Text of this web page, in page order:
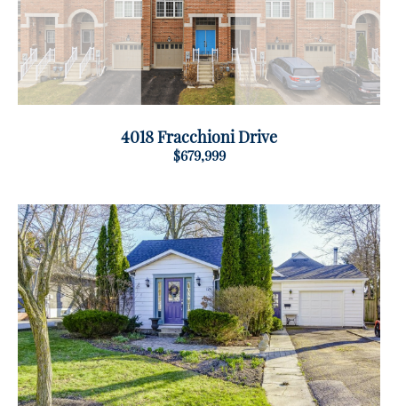
4018 Fracchioni Drive
$679,999